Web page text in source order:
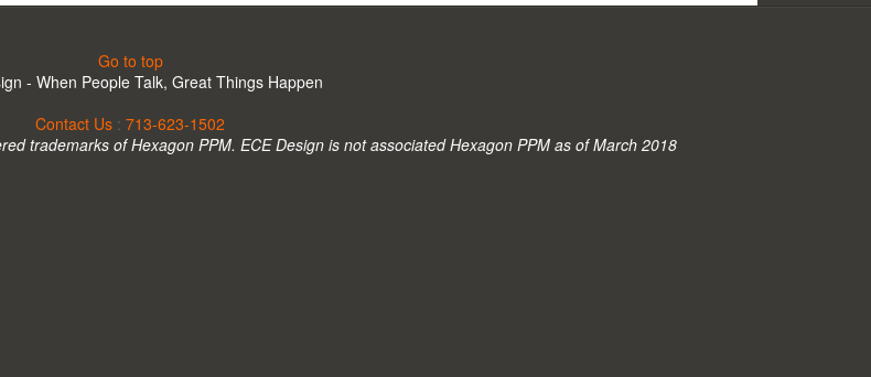
Go to top
- When People Talk, Great Things Happen
Contact Us : 713-623-1502
trademarks of Hexagon PPM. ECE Design is not associated Hexagon PPM as of March 2018